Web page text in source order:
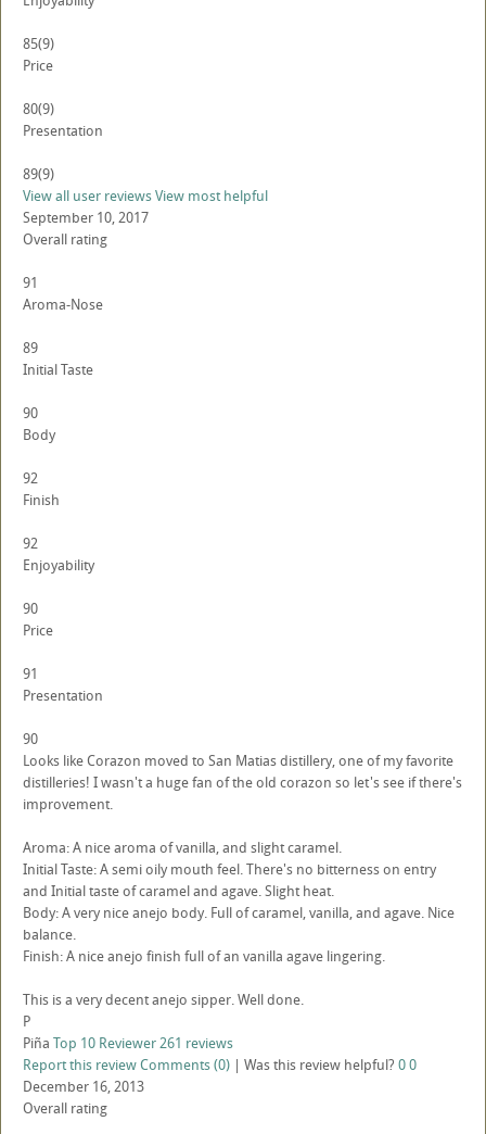
85(9)
Price
80(9)
Presentation
89(9)
View all user reviewsView most helpful
September 10, 2017
Overall rating
91
Aroma-Nose
89
Initial Taste
90
Body
92
Finish
92
Enjoyability
90
Price
91
Presentation
90
Looks like Corazon moved to San Matias distillery, one of my favorite
distilleries! I wasn't a huge fan of the old corazon so let's see if there's
improvement.
Aroma: A nice aroma of vanilla, and slight caramel.
Initial Taste: A semi oily mouth feel. There's no bitterness on entry
and Initial taste of caramel and agave. Slight heat.
Body: A very nice anejo body. Full of caramel, vanilla, and agave. Nice
balance.
Finish: A nice anejo finish full of an vanilla agave lingering.
This is a very decent anejo sipper. Well done.
P
Piña Top 10 Reviewer261 reviews
Report this reviewComments (0) | Was this review helpful? 00
December 16, 2013
Overall rating